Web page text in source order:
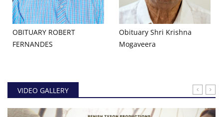
OBITUARY ROBERT
FERNANDES
Obituary Shri Krishna
Mogaveera
VIDEO GALLERY